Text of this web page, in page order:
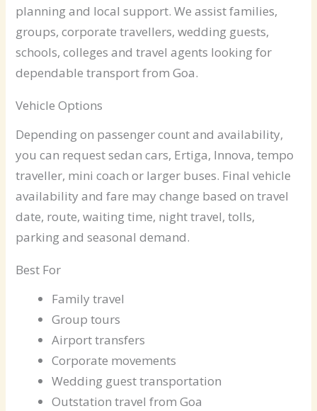
planning and local support. We assist families,
groups, corporate travellers, wedding guests,
schools, colleges and travel agents looking for
dependable transport from Goa.
Vehicle Options
Depending on passenger count and availability,
you can request sedan cars, Ertiga, Innova, tempo
traveller, mini coach or larger buses. Final vehicle
availability and fare may change based on travel
date, route, waiting time, night travel, tolls,
parking and seasonal demand.
Best For
Family travel
Group tours
Airport transfers
Corporate movements
Wedding guest transportation
Outstation travel from Goa